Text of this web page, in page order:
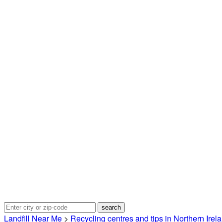
Landfill Near Me > Recycling centres and tips in Northern